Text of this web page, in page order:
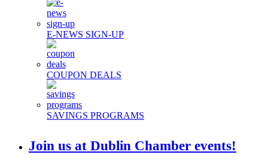
E-NEWS SIGN-UP
COUPON DEALS
SAVINGS PROGRAMS
Join us at Dublin Chamber events!